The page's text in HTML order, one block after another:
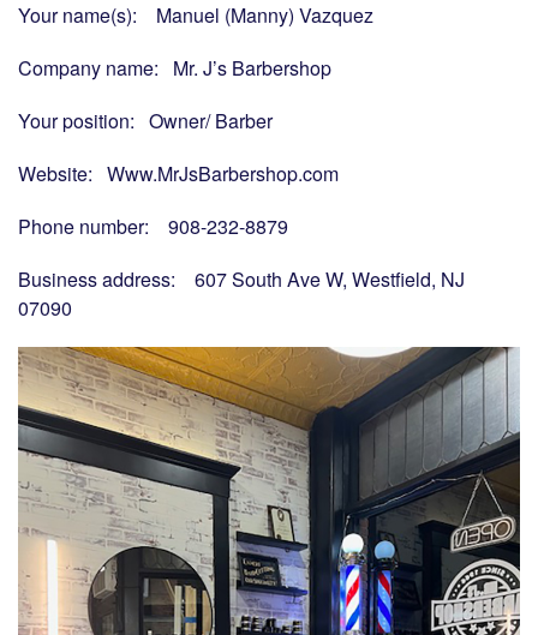
Your name(s): Manuel (Manny) Vazquez
Company name: Mr. J’s Barbershop
Your position: Owner/ Barber
Website: Www.MrJsBarbershop.com
Phone number: 908-232-8879
Business address: 607 South Ave W, Westfield, NJ
07090